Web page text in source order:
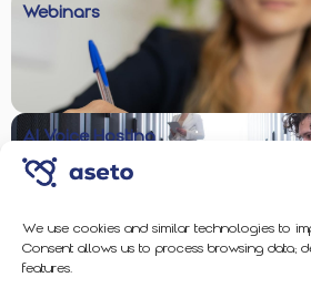
We use cookies and similar technologies to
Consent allows us to process browsing data;
features.
Webinars
AI Voice Hosting
Enterprise-Grade Protection